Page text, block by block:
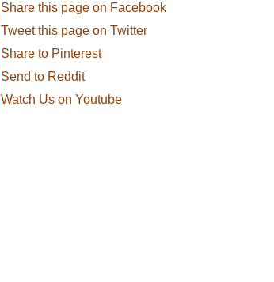
Share this page on Facebook
Tweet this page on Twitter
Share to Pinterest
Send to Reddit
Watch Us on Youtube